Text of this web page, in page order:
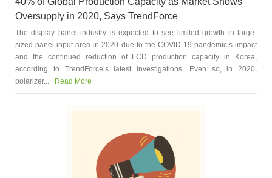
Oversupply in 2020, Says TrendForce
The display panel industry is expected to see limited growth in large-
sized panel input area in 2020 due to the COVID-19 pandemic’s impact
and the continued reduction of LCD production capacity in Korea,
according to TrendForce’s latest investigations. Even so, in 2020,
polarizer...
Read More